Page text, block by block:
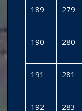
189 279
190 280
191 281
192 283